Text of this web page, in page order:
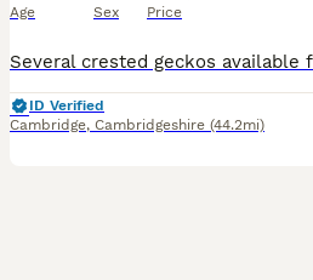
Age Sex Price
ID Verified
Cambridge, Cambridgeshire (44.2mi)